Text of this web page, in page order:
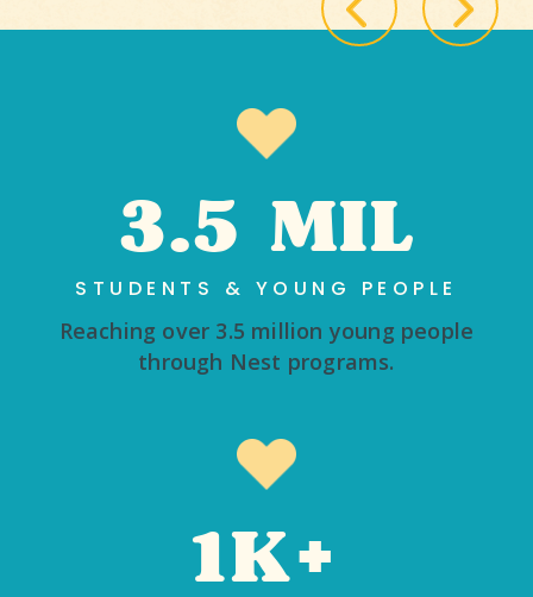
3.5 MIL
STUDENTS & YOUNG PEOPLE
Reaching over 3.5 million young people
through Nest programs.
1K+